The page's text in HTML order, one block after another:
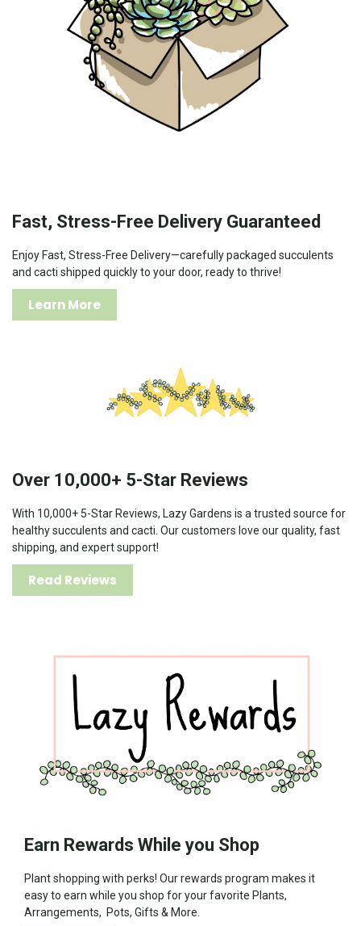
Fast, Stress-Free Delivery Guaranteed
Enjoy Fast, Stress-Free Delivery—carefully packaged succulents
and cacti shipped quickly to your door, ready to thrive!
Learn More
Over 10,000+ 5-Star Reviews
With 10,000+ 5-Star Reviews, Lazy Gardens is a trusted source for
healthy succulents and cacti. Our customers love our quality, fast
shipping, and expert support!
Read Reviews
Earn Rewards While you Shop
Plant shopping with perks! Our rewards program makes it
easy to earn while you shop for your favorite Plants,
Arrangements, Pots, Gifts & More.